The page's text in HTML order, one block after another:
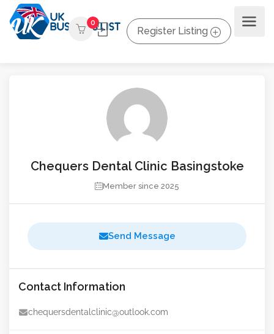
0
Register Listing
Chequers Dental Clinic Basingstoke
Member since 2025
Send Message
Contact Information
chequersdentalclinic@outlook.com